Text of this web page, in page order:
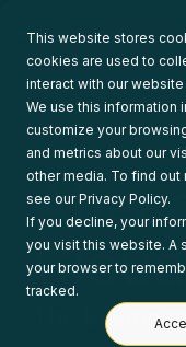
This website stores
cookies are used to
interact with our
We use this information
customize your
and metrics about our
other media. To find
see our Privacy Policy.
If you decline, your
you visit this website. A
your browser to
tracked.
the
main
content.
Cloud
The